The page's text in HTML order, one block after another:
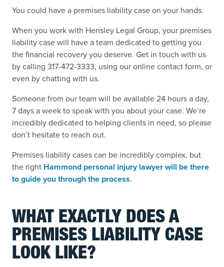
You could have a premises liability case on your hands.
When you work with Hensley Legal Group, your premises
liability case will have a team dedicated to getting you
the financial recovery you deserve. Get in touch with us
by calling 317-472-3333, using our online contact form, or
even by chatting with us.
Someone from our team will be available 24 hours a day,
7 days a week to speak with you about your case. We’re
incredibly dedicated to helping clients in need, so please
don’t hesitate to reach out.
Premises liability cases can be incredibly complex, but
the right Hammond personal injury lawyer will be there
to guide you through the process.
WHAT EXACTLY DOES A
PREMISES LIABILITY CASE
LOOK LIKE?